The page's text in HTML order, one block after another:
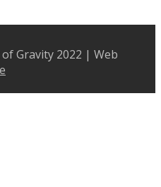
Gravity 2022 | Web